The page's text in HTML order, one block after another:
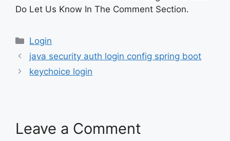
Do Let Us Know In The Comment Section.
Categories
Login
java security auth login config spring boot
keychoice login
Leave a Comment